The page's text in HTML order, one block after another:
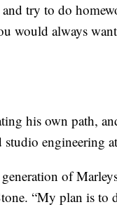
try to do
would always
his own path,
engineering
of
“My plan is to